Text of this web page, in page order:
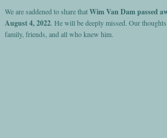
We are saddened to share thatWim Van Dam passed
August 4, 2022. He will be deeply missed. Our
family, friends, and all who knew him.